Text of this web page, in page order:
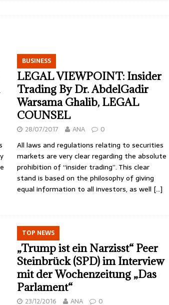
BUSINESS
LEGAL VIEWPOINT: Insider
Trading By Dr. AbdelGadir
Warsama Ghalib, LEGAL
COUNSEL
28/07/2017 ANA 0
All laws and regulations relating to securities
markets are very clear regarding the absolute
prohibition of “insider trading”. This clear
stand is based on the philosophy of giving
equal information to all investors, as well […]
TOP NEWS
„Trump ist ein Narzisst“ Peer
Steinbrück (SPD) im Interview
mit der Wochenzeitung „Das
Parlament“
23/12/2016 ANA 0